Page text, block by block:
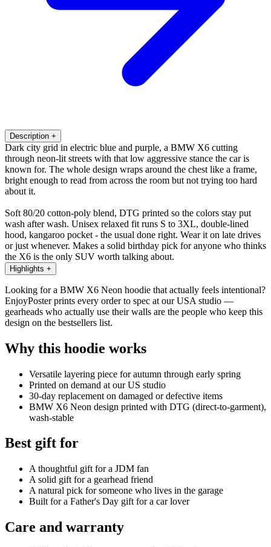
Description +
Dark city grid in electric blue and purple, a BMW X6 cutting
through neon-lit streets with that low aggressive stance the car is
known for. The whole design wraps around the chest like a frame,
bright enough to read from across the room but not trying too hard
about it.
Soft 80/20 cotton-poly blend, DTG printed so the colors stay put
wash after wash. Unisex relaxed fit runs S to 3XL, double-lined
hood, kangaroo pocket - the usual done right. Wear it on late drives
or just whenever. Makes a solid birthday pick for anyone who thinks
the X6 is the only SUV worth talking about.
Highlights +
Looking for a BMW X6 Neon hoodie that actually feels intentional?
EnjoyPoster prints every order to spec at our USA studio —
gearheads who actually use their walls are the people who keep this
design on the bestsellers list.
Why this hoodie works
Versatile layering piece for autumn through early spring
Printed on demand at our US studio
30-day replacement on damaged or defective items
BMW X6 Neon design printed with DTG (direct-to-garment),
wash-stable
Best gift for
A thoughtful gift for a JDM fan
A solid gift for a gearhead friend
A natural pick for someone who lives in the garage
Built for a Father's Day gift for a car lover
Care and warranty